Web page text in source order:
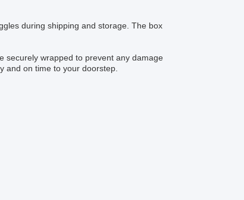
during shipping and storage. The box
securely wrapped to prevent any damage
and on time to your doorstep.